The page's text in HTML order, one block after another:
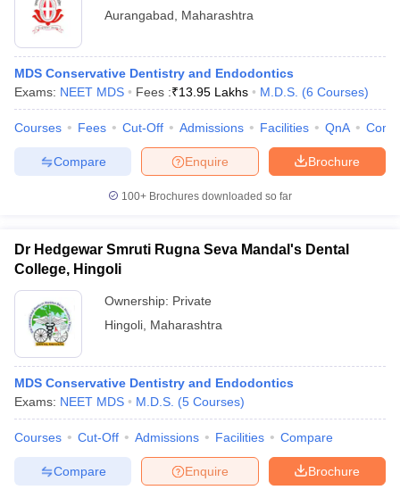
Aurangabad
Maharashtra
MDS Conservative Dentistry and Endodontics
Exams: NEET MDS Fees :₹13.95 Lakhs M.D.S. (6 Courses)
Courses Fees Cut-Off Admissions Facilities QnA
Brochure
Enquire
Compare
100+ Brochures downloaded so far
Dr Hedgewar Smruti Rugna Seva Mandal's Dental
College, Hingoli
Ownership: Private
Hingoli Maharashtra
MDS Conservative Dentistry and Endodontics
Exams: NEET MDS M.D.S. (5 Courses)
Courses Cut-Off Admissions Facilities Compare
Brochure
Enquire
Compare